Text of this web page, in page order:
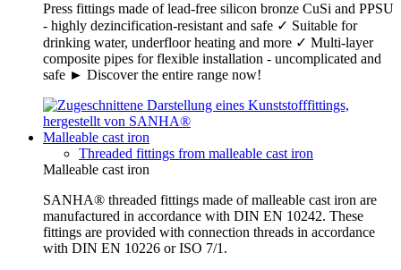
Press fittings made of lead-free silicon bronze CuSi and PPSU
- highly dezincification-resistant and safe ✓ Suitable for
drinking water, underfloor heating and more ✓ Multi-layer
composite pipes for flexible installation - uncomplicated and
safe ► Discover the entire range now!
Malleable cast iron
Threaded fittings from malleable cast iron
Malleable cast iron
SANHA® threaded fittings made of malleable cast iron are
manufactured in accordance with DIN EN 10242. These
fittings are provided with connection threads in accordance
with DIN EN 10226 or ISO 7/1.